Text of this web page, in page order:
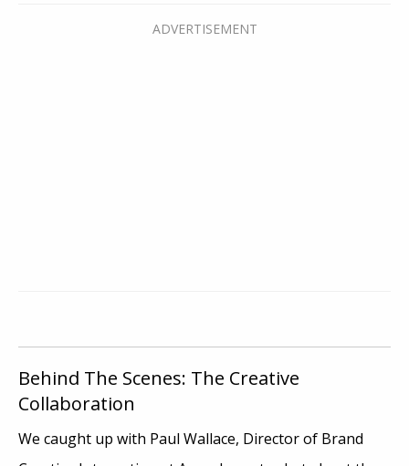
Behind The Scenes: The Creative
Collaboration
We caught up with Paul Wallace, Director of Brand